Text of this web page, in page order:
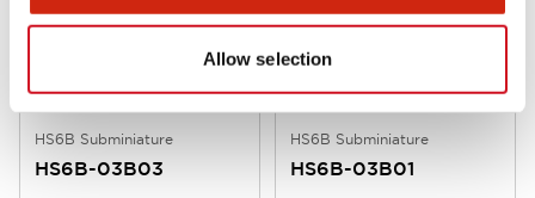
Allow selection
HS6B Subminiature
HS6B-03B03
HS6B Subminiature
HS6B-03B01